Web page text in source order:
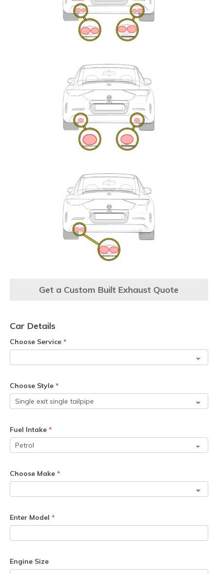
Get a Custom Built Exhaust Quote
Car Details
Choose Service *
Choose Style *
Fuel Intake *
Choose Make *
Enter Model *
Engine Size